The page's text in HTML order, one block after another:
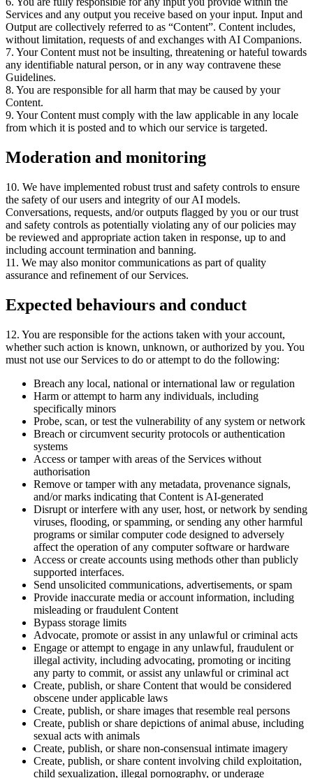
Services and any output you receive based on your input. Input and
Output are collectively referred to as “Content”. Content includes,
without limitation, requests of and exchanges with AI Companions.
7. Your Content must not be insulting, threatening or hateful towards
any identifiable natural person, or in any way contravene these
Guidelines.
8. You are responsible for all harm that may be caused by your
Content.
9. Your Content must comply with the law applicable in any locale
from which it is posted and to which our service is targeted.
Moderation and monitoring
10. We have implemented robust trust and safety controls to ensure
the safety of our users and integrity of our AI models.
Conversations, requests, and/or outputs flagged by you or our trust
and safety controls as potentially violating any of our policies may
be reviewed and appropriate action taken in response, up to and
including account termination and banning.
11 . We may also monitor communications as part of quality
assurance and refinement of our Services.
Expected behaviours and conduct
12. You are responsible for the actions taken with your account,
whether such action is known, unknown, or authorized by you. You
must not use our Services to do or attempt to do the following:
Breach any local, national or international law or regulation
Harm or attempt to harm any individuals, including
specifically minors
Probe, scan, or test the vulnerability of any system or network
Breach or circumvent security protocols or authentication
systems
Access or tamper with areas of the Services without
authorisation
Remove or tamper with any metadata, provenance signals,
and/or marks indicating that Content is AI-generated
Disrupt or interfere with any user, host, or network by sending
viruses, flooding, or spamming, or sending any other harmful
programs or similar computer code designed to adversely
affect the operation of any computer software or hardware
Access or create accounts using methods other than publicly
supported interfaces.
Send unsolicited communications, advertisements, or spam
Provide inaccurate media or account information, including
misleading or fraudulent Content
Bypass storage limits
Advocate, promote or assist in any unlawful or criminal acts
Engage or attempt to engage in any unlawful, fraudulent or
illegal activity, including advocating, promoting or inciting
any party to commit, or assist any unlawful or criminal act
Create, publish, or share Content that would be considered
obscene under applicable laws
Create, publish, or share images that resemble real persons
Create, publish or share depictions of animal abuse, including
sexual acts with animals
Create, publish, or share non-consensual intimate imagery
Create, publish, or share content involving child exploitation,
child sexualization, illegal pornography, or underage